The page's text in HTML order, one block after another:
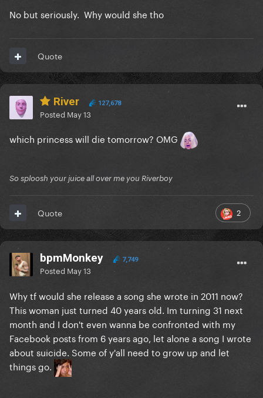
No but seriously. Why would she tho
Quote
River 127,678
Posted May 13
which princess will die tomorrow? OMG
So sploosh your juice all over me you Riverboy
2
Quote
bpmMonkey 7,749
Posted May 13
Why tf would she release a song she wrote in 2011 now?
This woman just turned 40 years old. Im turning 31 next
month and I don't even wanna be confronted with my
Facebook posts from 6 years ago, let alone a song I wrote
about suicide. Some of y'all need to grow up and let
things go.